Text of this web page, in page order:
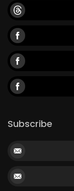
Subscribe